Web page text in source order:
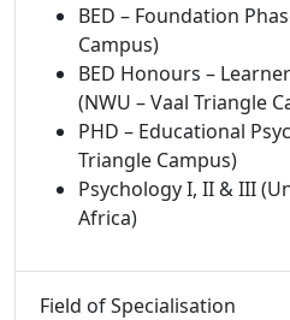
BED – Foundation
Campus)
BED Honours –
(NWU – Vaal Triangle
PHD – Educational
Triangle Campus)
Psychology I, II & III
Africa)
Field of Specialisation